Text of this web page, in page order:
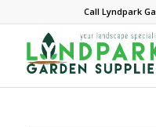
Call Lyndpark